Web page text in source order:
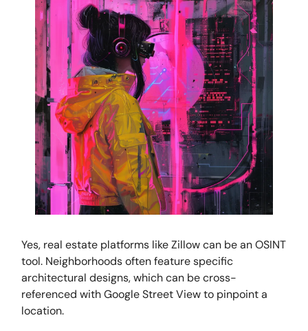
Yes, real estate platforms like Zillow can be an OSINT
tool. Neighborhoods often feature specific
architectural designs, which can be cross-
referenced with Google Street View to pinpoint a
location.